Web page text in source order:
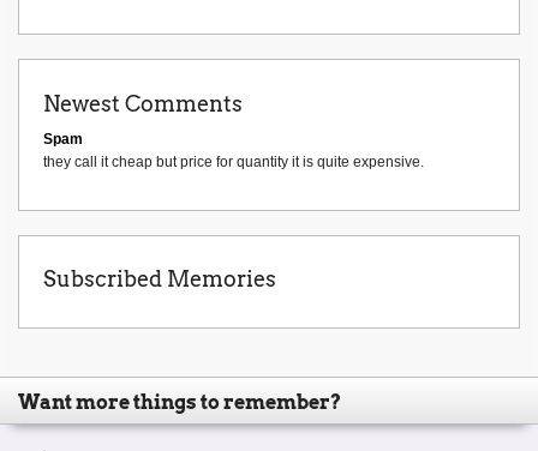
Newest Comments
Spam
they call it cheap but price for quantity it is quite expensive.
Subscribed Memories
Want more things to remember?